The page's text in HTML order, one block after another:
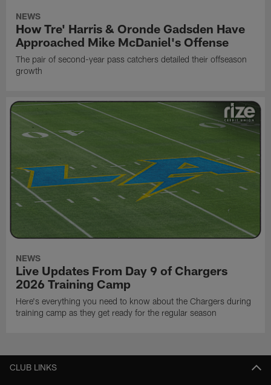
NEWS
How Tre' Harris & Oronde Gadsden Have
Approached Mike McDaniel's Offense
The pair of second-year pass catchers detailed their offseason
growth
NEWS
Live Updates From Day 9 of Chargers
2026 Training Camp
Here's everything you need to know about the Chargers during
training camp as they get ready for the regular season
CLUB LINKS